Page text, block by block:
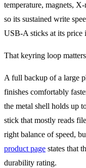
temperature, magnets,
so its sustained write
USB-A sticks at its price
That keyring loop
A full backup of a large
finishes comfortably
the metal shell holds up
stick that mostly reads
right balance of speed,
product page states that
durability rating.